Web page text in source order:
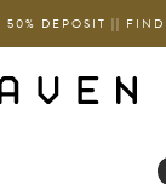
50% DEPOSIT ||